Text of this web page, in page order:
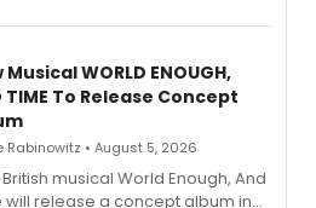
Morrison and Gabi Carrubba,
the release.
Musical WORLD ENOUGH,
TIME To Release Concept
Rabinowitz • August 5, 2026
musical World Enough, And
will release a concept album in